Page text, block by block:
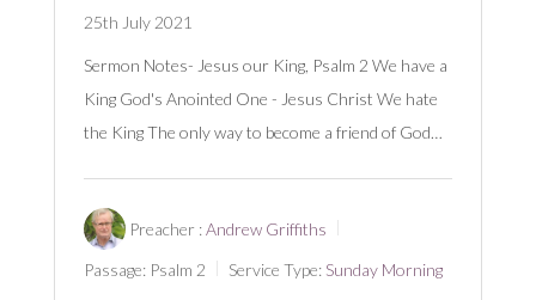
25th July 2021
Sermon Notes- Jesus our King, Psalm 2 We have a
King God's Anointed One - Jesus Christ We hate
the King The only way to become a friend of God…
Preacher :Andrew Griffiths
Passage: Psalm 2 Service Type: Sunday Morning